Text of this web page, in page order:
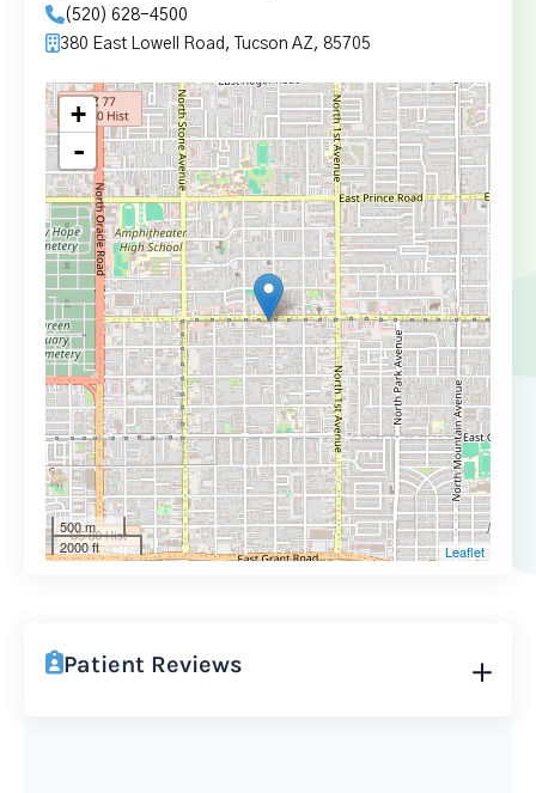
(520) 628-4500
380 East Lowell Road, Tucson AZ, 85705
+
-
500 m
2000 ft
Leaflet
Patient Reviews